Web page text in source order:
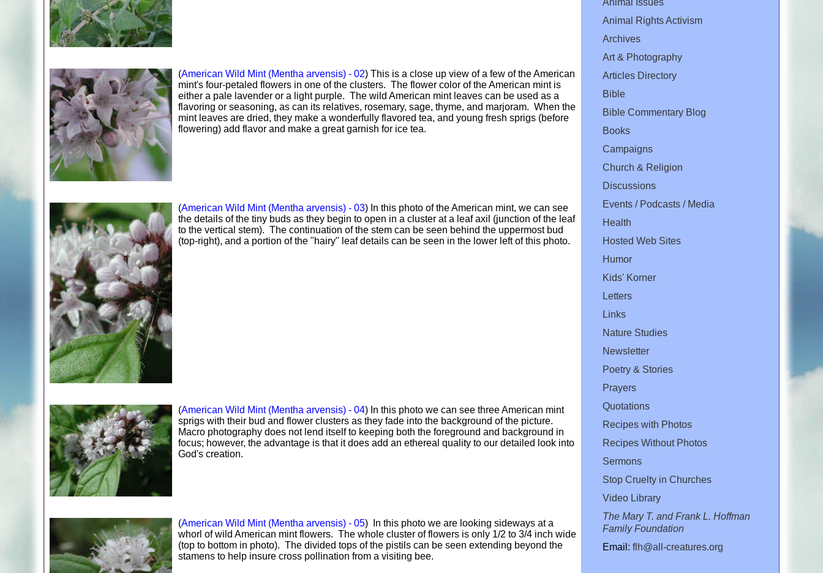
(American Wild Mint (Mentha arvensis) - 02) This is a close up view of a few of the American
mint's four-petaled flowers in one of the clusters. The flower color of the American mint is
either a pale lavender or a light purple. The wild American mint leaves can be used as a
flavoring or seasoning, as can its relatives, rosemary, sage, thyme, and marjoram. When the
mint leaves are dried, they make a wonderfully flavored tea, and young fresh sprigs (before
flowering) add flavor and make a great garnish for ice tea.
(American Wild Mint (Mentha arvensis) - 03) In this photo of the American mint, we can see
the details of the tiny buds as they begin to open in a cluster at a leaf axil (junction of the leaf
to the vertical stem). The continuation of the stem can be seen behind the uppermost bud
(top-right), and a portion of the "hairy" leaf details can be seen in the lower left of this photo.
(American Wild Mint (Mentha arvensis) - 04) In this photo we can see three American mint
sprigs with their bud and flower clusters as they fade into the background of the picture.
Macro photography does not lend itself to keeping both the foreground and background in
focus; however, the advantage is that it does add an ethereal quality to our detailed look into
God's creation.
(American Wild Mint (Mentha arvensis) - 05) In this photo we are looking sideways at a
whorl of wild American mint flowers. The whole cluster of flowers is only 1/2 to 3/4 inch wide
(top to bottom in photo). The divided tops of the pistils can be seen extending beyond the
stamens to help insure cross pollination from a visiting bee.
Animal Issues
Animal Rights Activism
Archives
Art & Photography
Articles Directory
Bible
Bible Commentary Blog
Books
Campaigns
Church & Religion
Discussions
Events / Podcasts / Media
Health
Hosted Web Sites
Humor
Kids' Korner
Letters
Links
Nature Studies
Newsletter
Poetry & Stories
Prayers
Quotations
Recipes with Photos
Recipes Without Photos
Sermons
Stop Cruelty in Churches
Video Library
The Mary T. and Frank L. Hoffman
Family Foundation
Email: flh@all-creatures.org